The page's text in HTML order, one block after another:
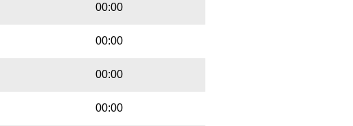
00:00
00:00
00:00
00:00